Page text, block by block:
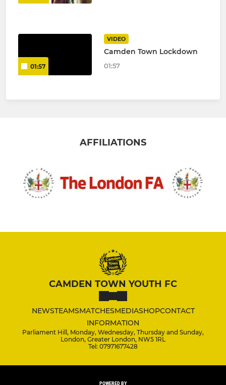
01:57
VIDEO
Camden Town Lockdown
01:57
AFFILIATIONS
CAMDEN TOWN YOUTH FC
NEWSTEAMSMATCHESMEDIASHOPCONTACT
INFORMATION
Parliament Hill, Monday, Wednesday, Thursday and Sunday,
London, Greater London, NW5 1RL
Tel: 07971677428
POWERED BY